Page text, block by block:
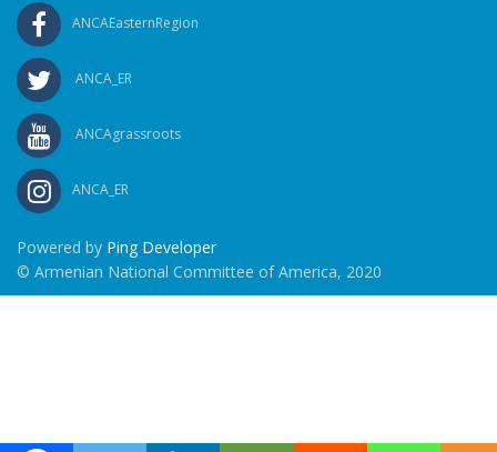
ANCAEasternRegion
ANCA_ER
ANCAgrassroots
ANCA_ER
Powered by Ping Developer
© Armenian National Committee of America, 2020